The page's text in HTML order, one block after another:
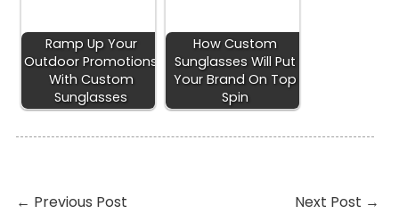
Ramp Up Your
Outdoor Promotions
With Custom
Sunglasses
How Custom
Sunglasses Will Put
Your Brand On Top
Spin
← Previous Post Next Post →